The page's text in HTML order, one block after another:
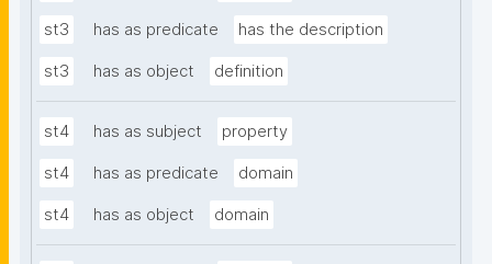
st3 has as predicate has the description
st3 has as object definition
st4 has as subject property
st4 has as predicate domain
st4 has as object domain